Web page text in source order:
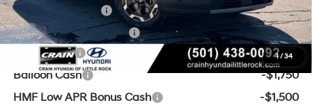
1 / 34
Military Incentive
-$500
College Grad Program
-$500
Lease Cash
-$3,250
Balloon Cash
-$1,750
HMF Low APR Bonus Cash
-$1,500